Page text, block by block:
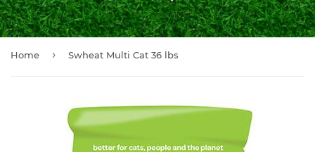
Home › Swheat Multi Cat 36 lbs